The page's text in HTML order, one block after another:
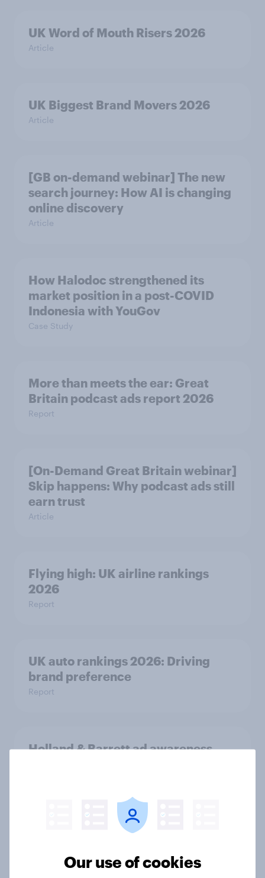
UK Word of Mouth Risers 2026
Article
UK Biggest Brand Movers 2026
Article
[GB on-demand webinar] The new
search journey: How AI is changing
online discovery
Article
How Halodoc strengthened its
market position in a post-COVID
Indonesia with YouGov
Case Study
More than meets the ear: Great
Britain podcast ads report 2026
Report
[On-Demand Great Britain webinar]
Skip happens: Why podcast ads still
earn trust
Article
Flying high: UK airline rankings
2026
Report
UK auto rankings 2026: ​Driving
brand preference
Report
Holland & Barrett ad awareness
favourite auto brands: Who attracts
Our use of cookies